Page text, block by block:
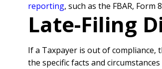
reporting, such as the FBAR,
Late-Filing
If a Taxpayer is out of
the specific facts and